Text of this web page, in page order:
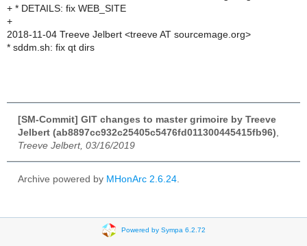
+ * DETAILS: fix WEB_SITE
+
2018-11-04 Treeve Jelbert <treeve AT sourcemage.org>
* sddm.sh: fix qt dirs
[SM-Commit] GIT changes to master grimoire by Treeve
Jelbert (ab8897cc932c25405c5476fd011300445415fb96)
Treeve Jelbert, 03/16/2019
Archive powered by MHonArc 2.6.24
Powered by Sympa 6.2.72